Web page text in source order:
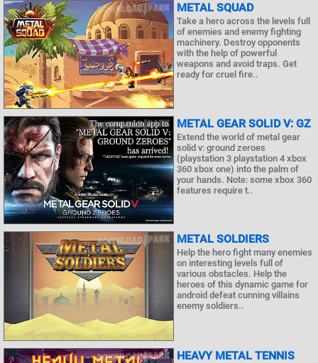
METAL SQUAD
Take a hero across the levels full
of enemies and enemy fighting
machinery. Destroy opponents
with the help of powerful
weapons and avoid traps. Get
ready for cruel fire..
METAL GEAR SOLID V: GZ
Extend the world of metal gear
solid v: ground zeroes
(playstation 3 playstation 4 xbox
360 xbox one) into the palm of
your hands. Note: some xbox 360
features require t..
METAL SOLDIERS
Help the hero fight many enemies
on interesting levels full of
various obstacles. Help the
heroes of this dynamic game for
android defeat cunning villains
enemy soldiers..
HEAVY METAL TENNIS